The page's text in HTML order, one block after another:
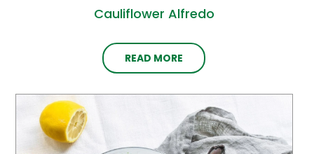
Cauliflower Alfredo
READ MORE